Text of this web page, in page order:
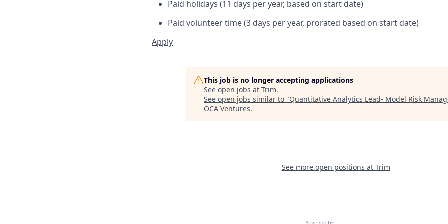
Paid holidays (11 days per year, based on start date)
Paid volunteer time (3 days per year, prorated based on start date)
Apply
This job is no longer accepting applications
See open jobs at Trim.
See open jobs similar to "Quantitative Analytics Lead- Model Risk
OCA Ventures.
See more open positions at Trim